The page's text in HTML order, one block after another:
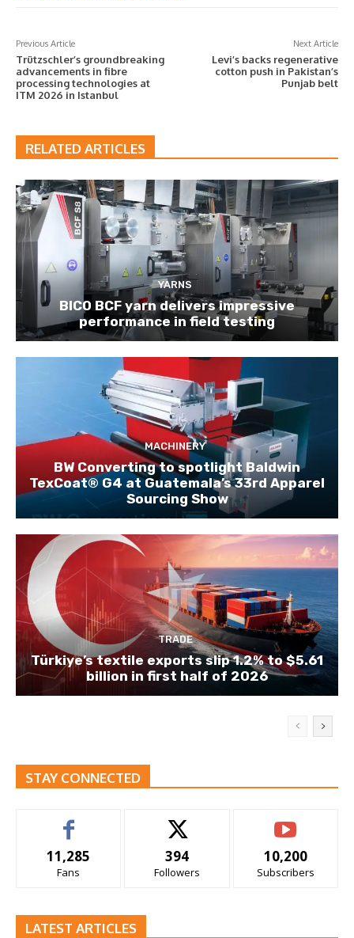
Previous Article
Trützschler’s groundbreaking
advancements in fibre
processing technologies at
ITM 2026 in Istanbul
Next Article
Levi’s backs regenerative
cotton push in Pakistan’s
Punjab belt
RELATED ARTICLES
YARNS
BICO BCF yarn delivers impressive
performance in field testing
MACHINERY
BW Converting to spotlight Baldwin
TexCoat® G4 at Guatemala’s 33rd Apparel
Sourcing Show
TRADE
Türkiye’s textile exports slip 1.2% to $5.61
billion in first half of 2026
STAY CONNECTED
11,285
Fans
394
Followers
10,200
Subscribers
LATEST ARTICLES